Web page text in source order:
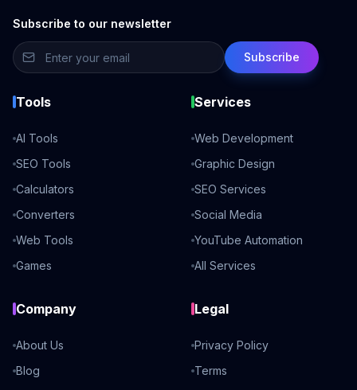
Subscribe to our newsletter
Subscribe
Tools
AI Tools
SEO Tools
Calculators
Converters
Web Tools
Games
Services
Web Development
Graphic Design
SEO Services
Social Media
YouTube Automation
All Services
Company
About Us
Blog
Legal
Privacy Policy
Terms